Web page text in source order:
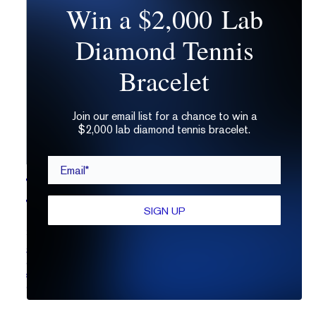
THE ULTIMATE GUIDE TO
THE PEAR SHAPED DIAMOND
21.12.2021
Shopping for a pear shaped diamond just got
easier. Learn what to look for, the 4Cs of
stones
engagement ring.
Win a $2,000 Lab
Diamond Tennis
Bracelet
Join our email list for a chance to win a
$2,000 lab diamond tennis bracelet.
SIGN UP